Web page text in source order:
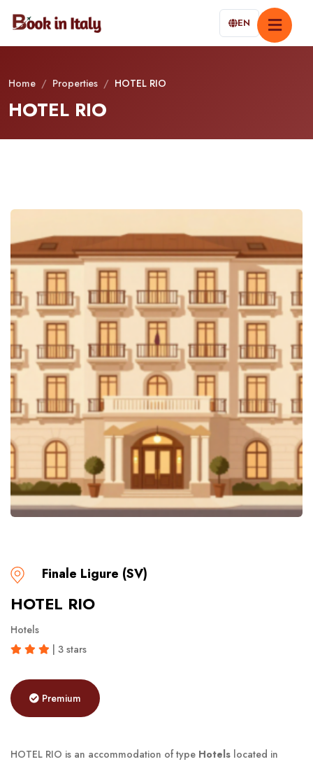
EN
Home / Properties / HOTEL RIO
HOTEL RIO
Finale Ligure (SV)
HOTEL RIO
Hotels
| 3 stars
Premium
HOTEL RIO is an accommodation of type Hotels located in